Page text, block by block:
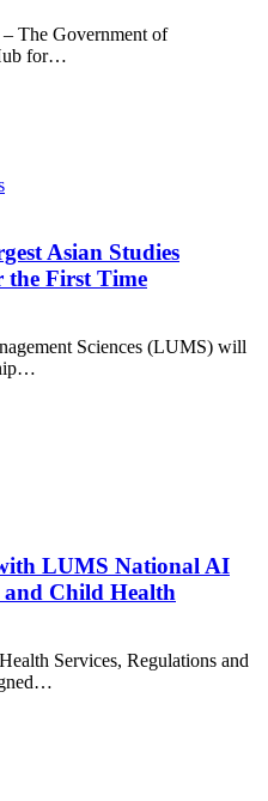
The Government of
for…
Asian Studies
the First Time
Sciences (LUMS) will
LUMS National AI
Child Health
Services, Regulations and